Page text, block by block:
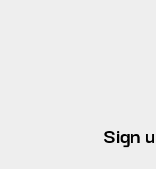
Sign